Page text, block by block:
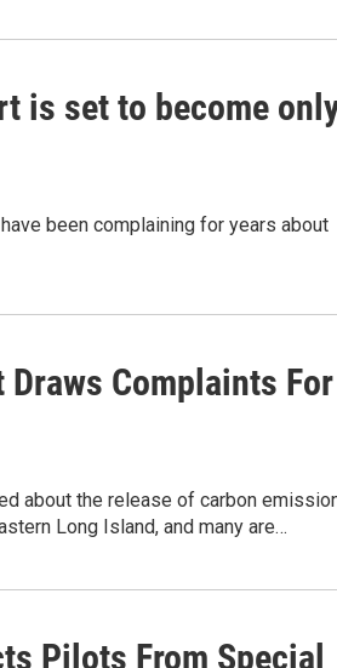
is set to become
been complaining for years about
Complaints For
about the release of carbon
Long Island, and many are…
Pilots From Special